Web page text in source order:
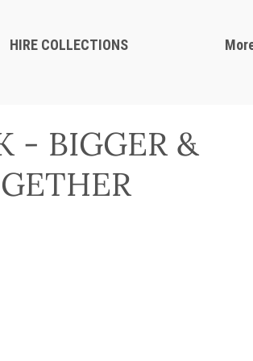
- BIGGER &
HIRE COLLECTIONS